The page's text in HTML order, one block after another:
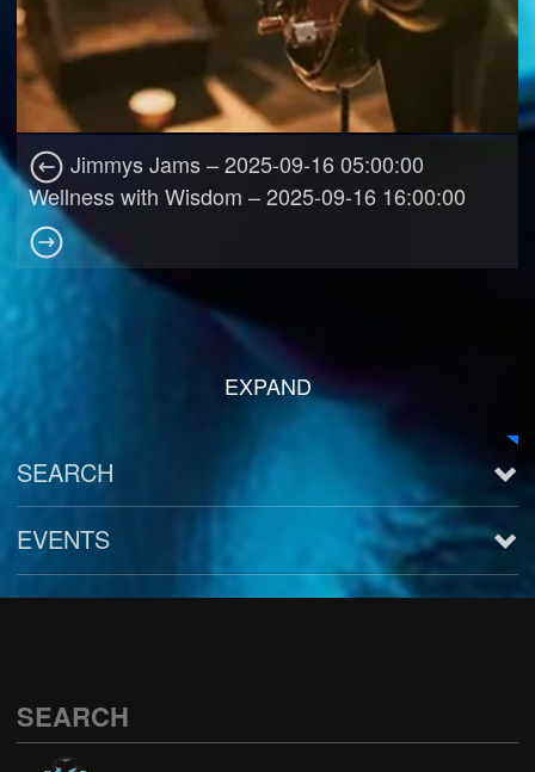
Jimmys Jams – 2025-09-16 05:00:00
Wellness with Wisdom – 2025-09-16 16:00:00
EXPAND
SEARCH
EVENTS
SEARCH